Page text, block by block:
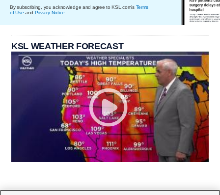
By subscribing, you acknowledge and agree to KSL.com's Terms
of Use and Privacy Notice
KSL WEATHER FORECAST